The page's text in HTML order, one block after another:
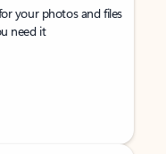
your photos and files
need it